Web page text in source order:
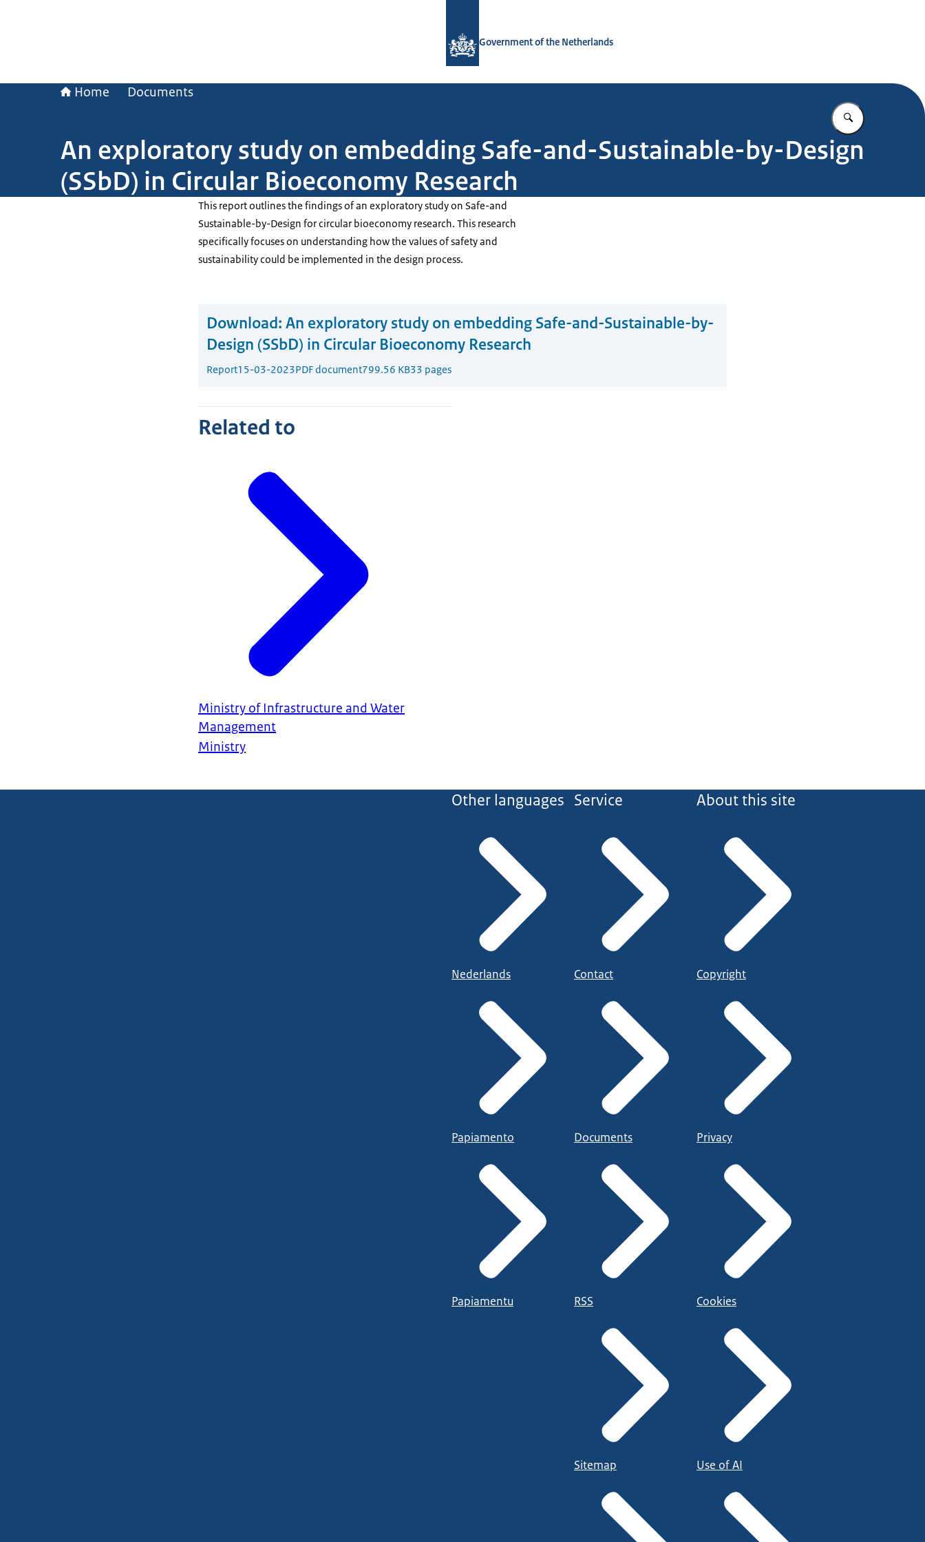
Government of the Netherlands
Home Documents
Enter what
An exploratory study on embedding Safe-and-Sustainable-by-Design
(SSbD) in Circular Bioeconomy Research
This report outlines the findings of an exploratory study on Safe-and
Sustainable-by-Design for circular bioeconomy research. This research
specifically focuses on understanding how the values of safety and
sustainability could be implemented in the design process.
Download: An exploratory study on embedding Safe-and-Sustainable-by-
Design (SSbD) in Circular Bioeconomy Research
Report15-03-2023PDF document799.56 KB33 pages
Related to
Ministry of Infrastructure and Water
Management
Ministry
Other languages
Nederlands
Papiamento
Papiamentu
Service
Contact
Documents
RSS
Sitemap
About this site
Copyright
Privacy
Cookies
Use of AI